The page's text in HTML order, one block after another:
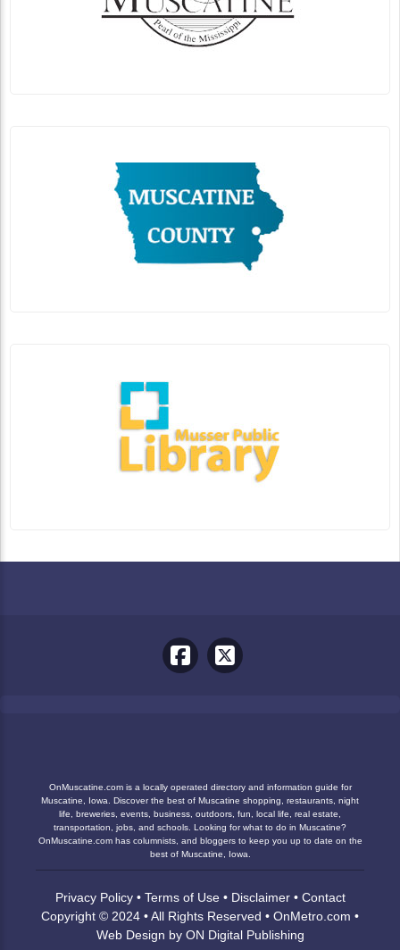
OnMuscatine.com is a locally operated directory and information guide for
Muscatine, Iowa. Discover the best of Muscatine shopping, restaurants, night
life, breweries, events, business, outdoors, fun, local life, real estate,
transportation, jobs, and schools. Looking for what to do in Muscatine?
OnMuscatine.com has columnists, and bloggers to keep you up to date on the
best of Muscatine, Iowa.
Privacy Policy• Terms of Use• Disclaimer• Contact
Copyright © 2024 • All Rights Reserved • OnMetro.com •
Web Design by ON Digital Publishing